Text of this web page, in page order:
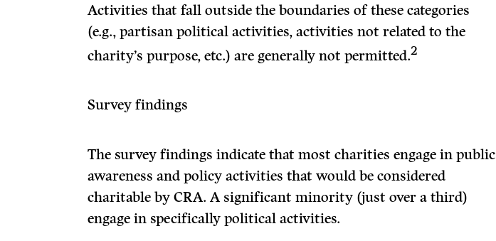
Activities that fall outside the boundaries of these categories
(e.g., partisan political activities, activities not related to the
charity’s purpose, etc.) are generally not permitted.2
Survey findings
The survey findings indicate that most charities engage in public
awareness and policy activities that would be considered
charitable by CRA. A significant minority (just over a third)
engage in specifically political activities.